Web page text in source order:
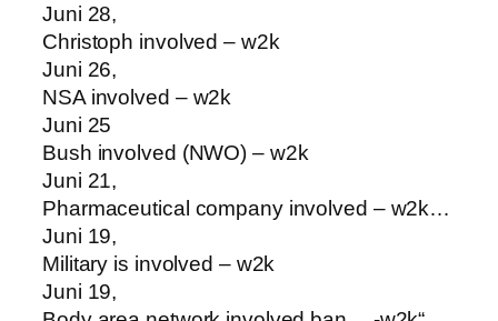
Juni 28,
Christoph involved – w2k
Juni 26,
NSA involved – w2k
Juni 25
Bush involved (NWO) – w2k
Juni 21,
Pharmaceutical company involved – w2k…
Juni 19,
Military is involved – w2k
Juni 19,